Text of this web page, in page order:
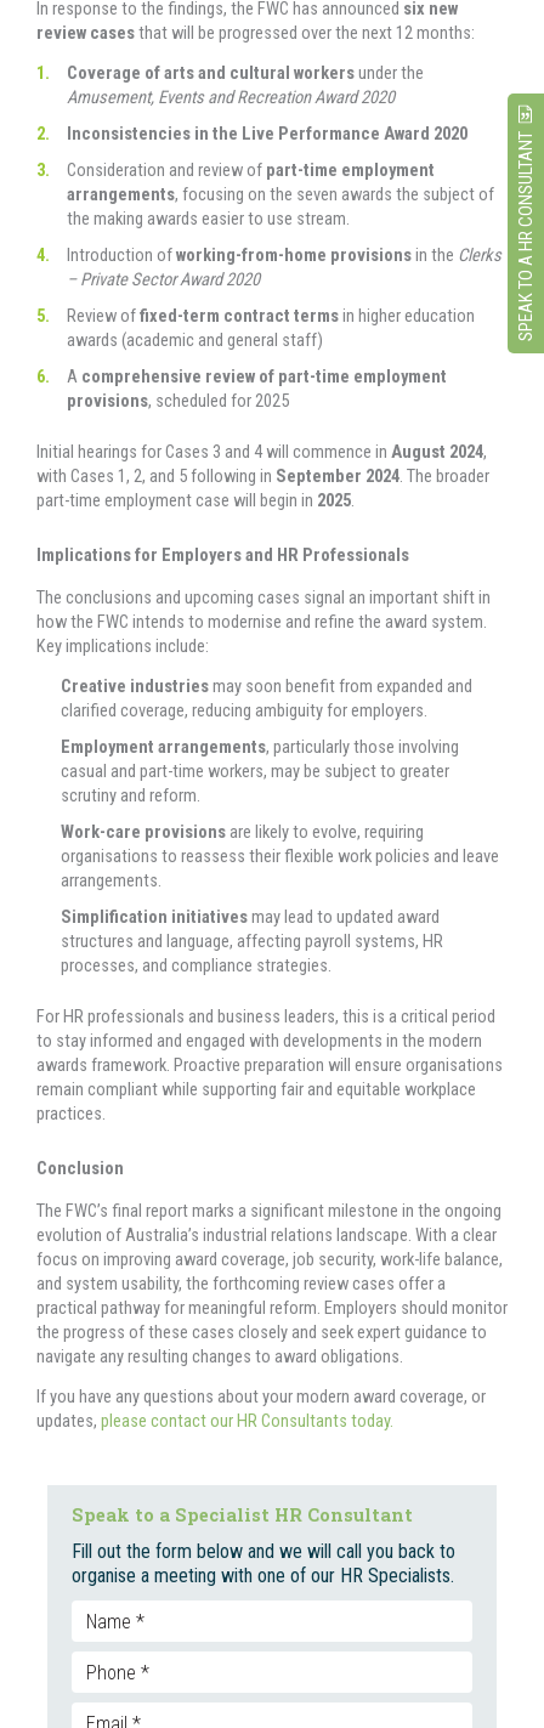
Speak to a Specialist HR Consultant
Fill out the form below and we will call you back to
organise a meeting with one of our HR Specialists.
In response to the findings, the FWC has announced six new
review casesthat will be progressed over the next 12 months:
Coverage of arts and cultural workersunder the
Amusement, Events and Recreation Award 2020
Inconsistencies in the Live Performance Award 2020
Consideration and review of part-time employment
arrangements, focusing on the seven awards the subject of
the making awards easier to use stream.
Introduction ofworking-from-home provisionsin the Clerks
– Private Sector Award 2020
Review offixed-term contract termsin higher education
awards (academic and general staff)
A comprehensive review of part-time employment
provisions, scheduled for 2025
Initial hearings for Cases 3 and 4 will commence in August 2024,
with Cases 1, 2, and 5 following in September 2024. The broader
part-time employment case will begin in 2025.
Implications for Employers and HR Professionals
The conclusions and upcoming cases signal an important shift in
how the FWC intends to modernise and refine the award system.
Key implications include:
Creative industriesmay soon benefit from expanded and
clarified coverage, reducing ambiguity for employers.
Employment arrangements, particularly those involving
casual and part-time workers, may be subject to greater
scrutiny and reform.
Work-care provisions are likely to evolve, requiring
organisations to reassess their flexible work policies and leave
arrangements.
Simplification initiativesmay lead to updated award
structures and language, affecting payroll systems, HR
processes, and compliance strategies.
For HR professionals and business leaders, this is a critical period
to stay informed and engaged with developments in the modern
awards framework. Proactive preparation will ensure organisations
remain compliant while supporting fair and equitable workplace
practices.
Conclusion
The FWC’s final report marks a significant milestone in the ongoing
evolution of Australia’s industrial relations landscape. With a clear
focus on improving award coverage, job security, work-life balance,
and system usability, the forthcoming review cases offer a
practical pathway for meaningful reform. Employers should monitor
the progress of these cases closely and seek expert guidance to
navigate any resulting changes to award obligations.
If you have any questions about your modern award coverage, or
updates, please contact our HR Consultants today.
SPEAK TO A HR CONSULTANT